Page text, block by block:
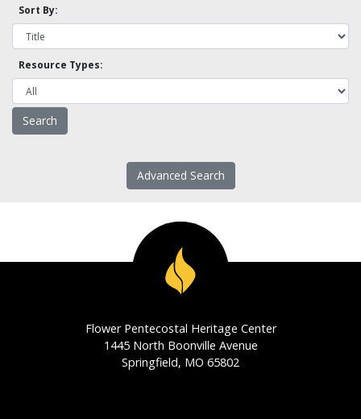
Sort By:
Resource Types:
Advanced Search
Flower Pentecostal Heritage Center
1445 North Boonville Avenue
Springfield, MO 65802